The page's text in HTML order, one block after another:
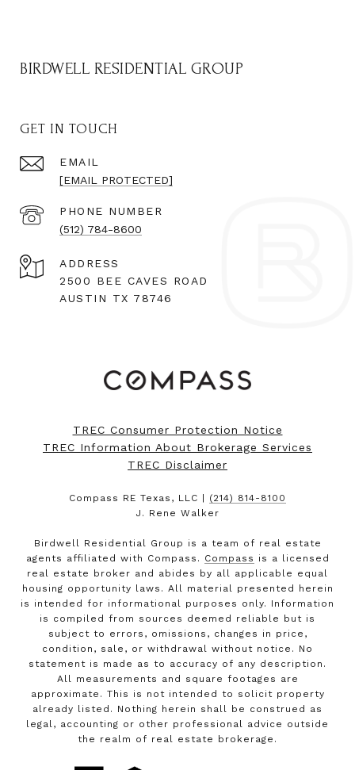
BIRDWELL RESIDENTIAL GROUP
GET IN TOUCH
EMAIL
[EMAIL PROTECTED]
PHONE NUMBER
(512) 784-8600
ADDRESS
2500 BEE CAVES ROAD
AUSTIN TX 78746
TREC Consumer Protection Notice
TREC Information About Brokerage Services
TREC Disclaimer
Compass RE Texas, LLC | (214) 814-8100
J. Rene Walker
Birdwell Residential Group is a team of real estate
agents affiliated with Compass. Compass is a licensed
real estate broker and abides by all applicable equal
housing opportunity laws. All material presented herein
is intended for informational purposes only. Information
is compiled from sources deemed reliable but is
subject to errors, omissions, changes in price,
condition, sale, or withdrawal without notice. No
statement is made as to accuracy of any description.
All measurements and square footages are
approximate. This is not intended to solicit property
already listed. Nothing herein shall be construed as
legal, accounting or other professional advice outside
the realm of real estate brokerage.